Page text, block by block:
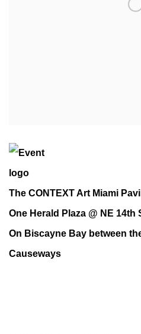
The CONTEXT Art Miami
One Herald Plaza @ NE
On Biscayne Bay between
Causeways